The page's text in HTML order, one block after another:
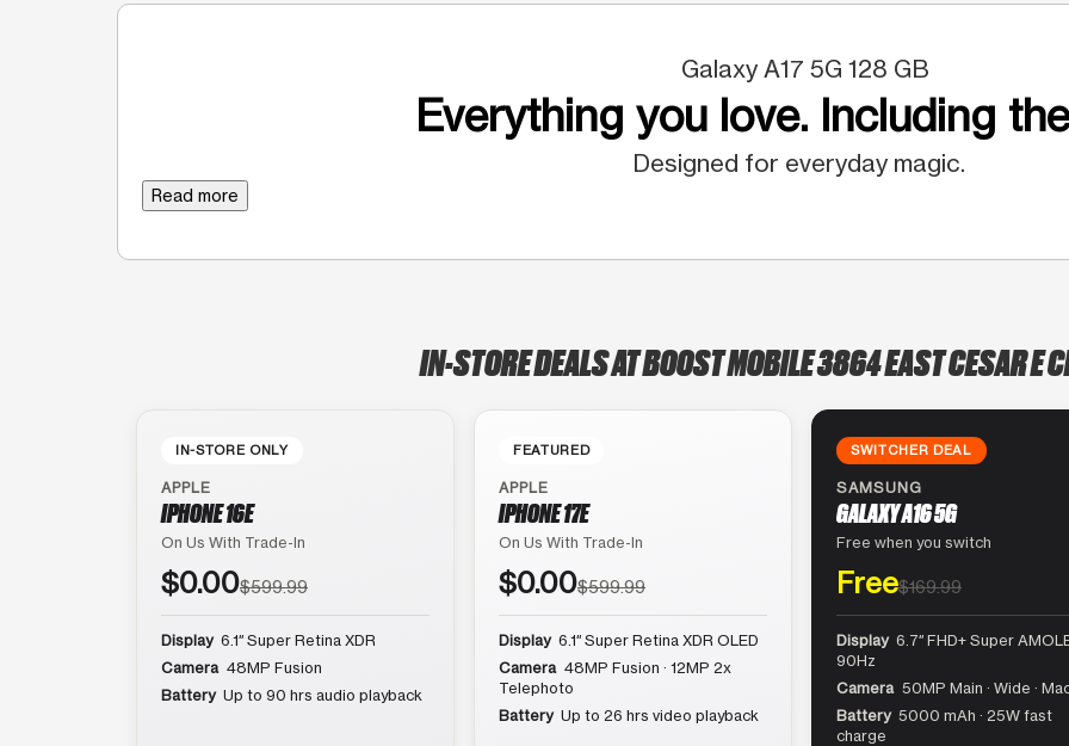
Galaxy A17 5G 128 GB
Everything you love. Including
Designed for everyday magic.
Read more
IN-STORE DEALS AT BOOST MOBILE 3864 EAST CESAR E
IN-STORE ONLY
APPLE
IPHONE 16E
On Us With Trade-In
$0.00$599.99
Display 6.1″ Super Retina XDR
Camera 48MP Fusion
Battery Up to 90 hrs audio playback
FEATURED
APPLE
IPHONE 17E
On Us With Trade-In
$0.00$599.99
Display 6.1″ Super Retina XDR OLED
Camera 48MP Fusion · 12MP 2x
Telephoto
Battery Up to 26 hrs video playback
SWITCHER DEAL
SAMSUNG
GALAXY A16 5G
Free when you switch
Free$169.99
Display 6.7″ FHD+ Super
90Hz
Camera 50MP Main · Wide ·
Battery 5000 mAh · 25W fast
charge